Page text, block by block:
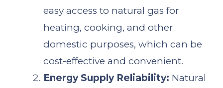
easy access to natural gas for
heating, cooking, and other
domestic purposes, which can be
cost-effective and convenient.
Energy Supply Reliability: Natural